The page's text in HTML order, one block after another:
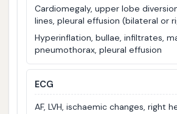
Cardiomegaly, upper lobe
lines, pleural effusion (bilateral or
Hyperinflation, bullae, infiltrates,
pneumothorax, pleural effusion
ECG
AF, LVH, ischaemic changes, right